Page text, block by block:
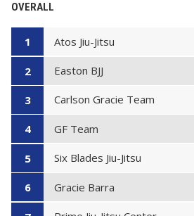
OVERALL
1 Atos Jiu-Jitsu
2 Easton BJJ
3 Carlson Gracie Team
4 GF Team
5 Six Blades Jiu-Jitsu
6 Gracie Barra